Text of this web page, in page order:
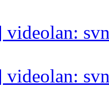
videolan:
videolan: